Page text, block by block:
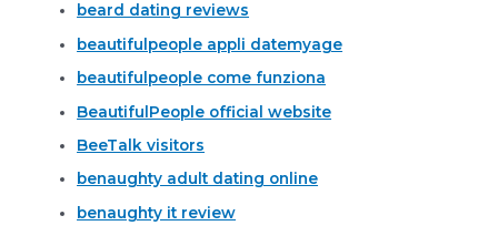
beard dating reviews
beautifulpeople appli datemyage
beautifulpeople come funziona
BeautifulPeople official website
BeeTalk visitors
benaughty adult dating online
benaughty it review